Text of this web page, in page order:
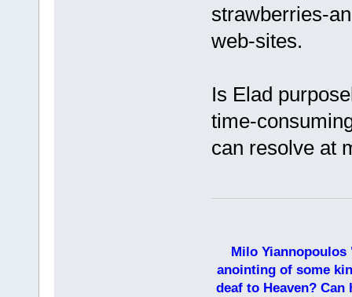
strawberries-
web-sites.
Is Elad
time-
can resolve at
Milo
anointing of some
deaf to Heaven?